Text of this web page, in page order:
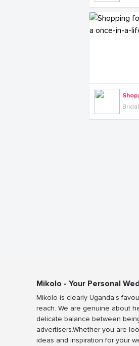
Mikolo - Your Personal
Mikolo is clearly Uganda’s
reach. We are genuine about
delicate balance between
advertisers.Whether you are
ideas and inspiration for your